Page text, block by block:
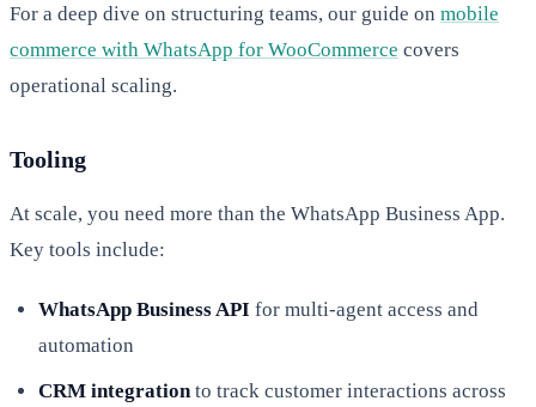
For a deep dive on structuring teams, our guide on mobile
commerce with WhatsApp for WooCommerce covers
operational scaling.
Tooling
At scale, you need more than the WhatsApp Business App.
Key tools include:
WhatsApp Business API for multi-agent access and
automation
CRM integrationto track customer interactions across